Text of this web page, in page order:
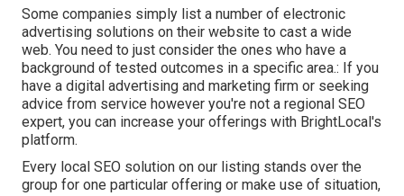
Some companies simply list a number of electronic
advertising solutions on their website to cast a wide
web. You need to just consider the ones who have a
background of tested outcomes in a specific area.: If you
have a digital advertising and marketing firm or seeking
advice from service however you're not a regional SEO
expert, you can increase your offerings with BrightLocal's
platform.
Every local SEO solution on our listing stands over the
group for one particular offering or make use of situation,